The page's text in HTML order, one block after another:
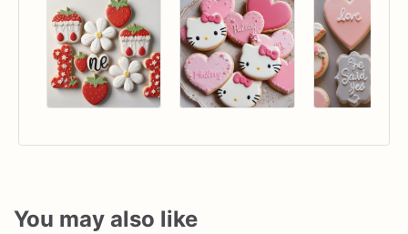
You may also like